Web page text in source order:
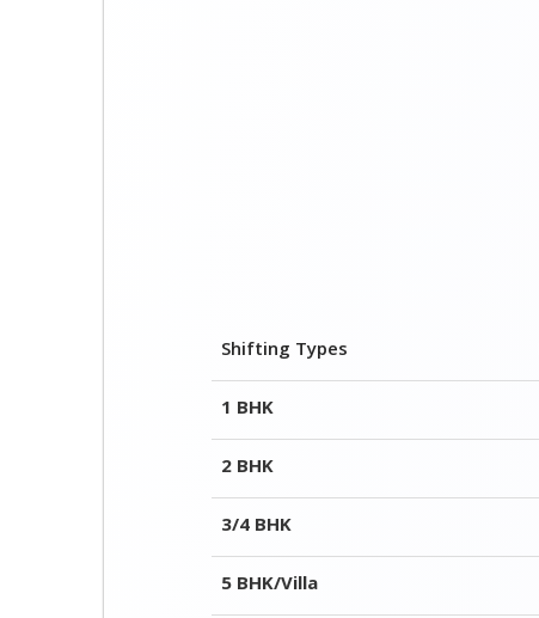
3/4 BHK
5 BHK/Villa
Office Shifting(Few Items)
Complete Office
Few Items